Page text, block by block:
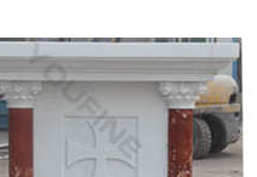
the Virgin Mary sculptures and
Stained Glass Windows … Shop